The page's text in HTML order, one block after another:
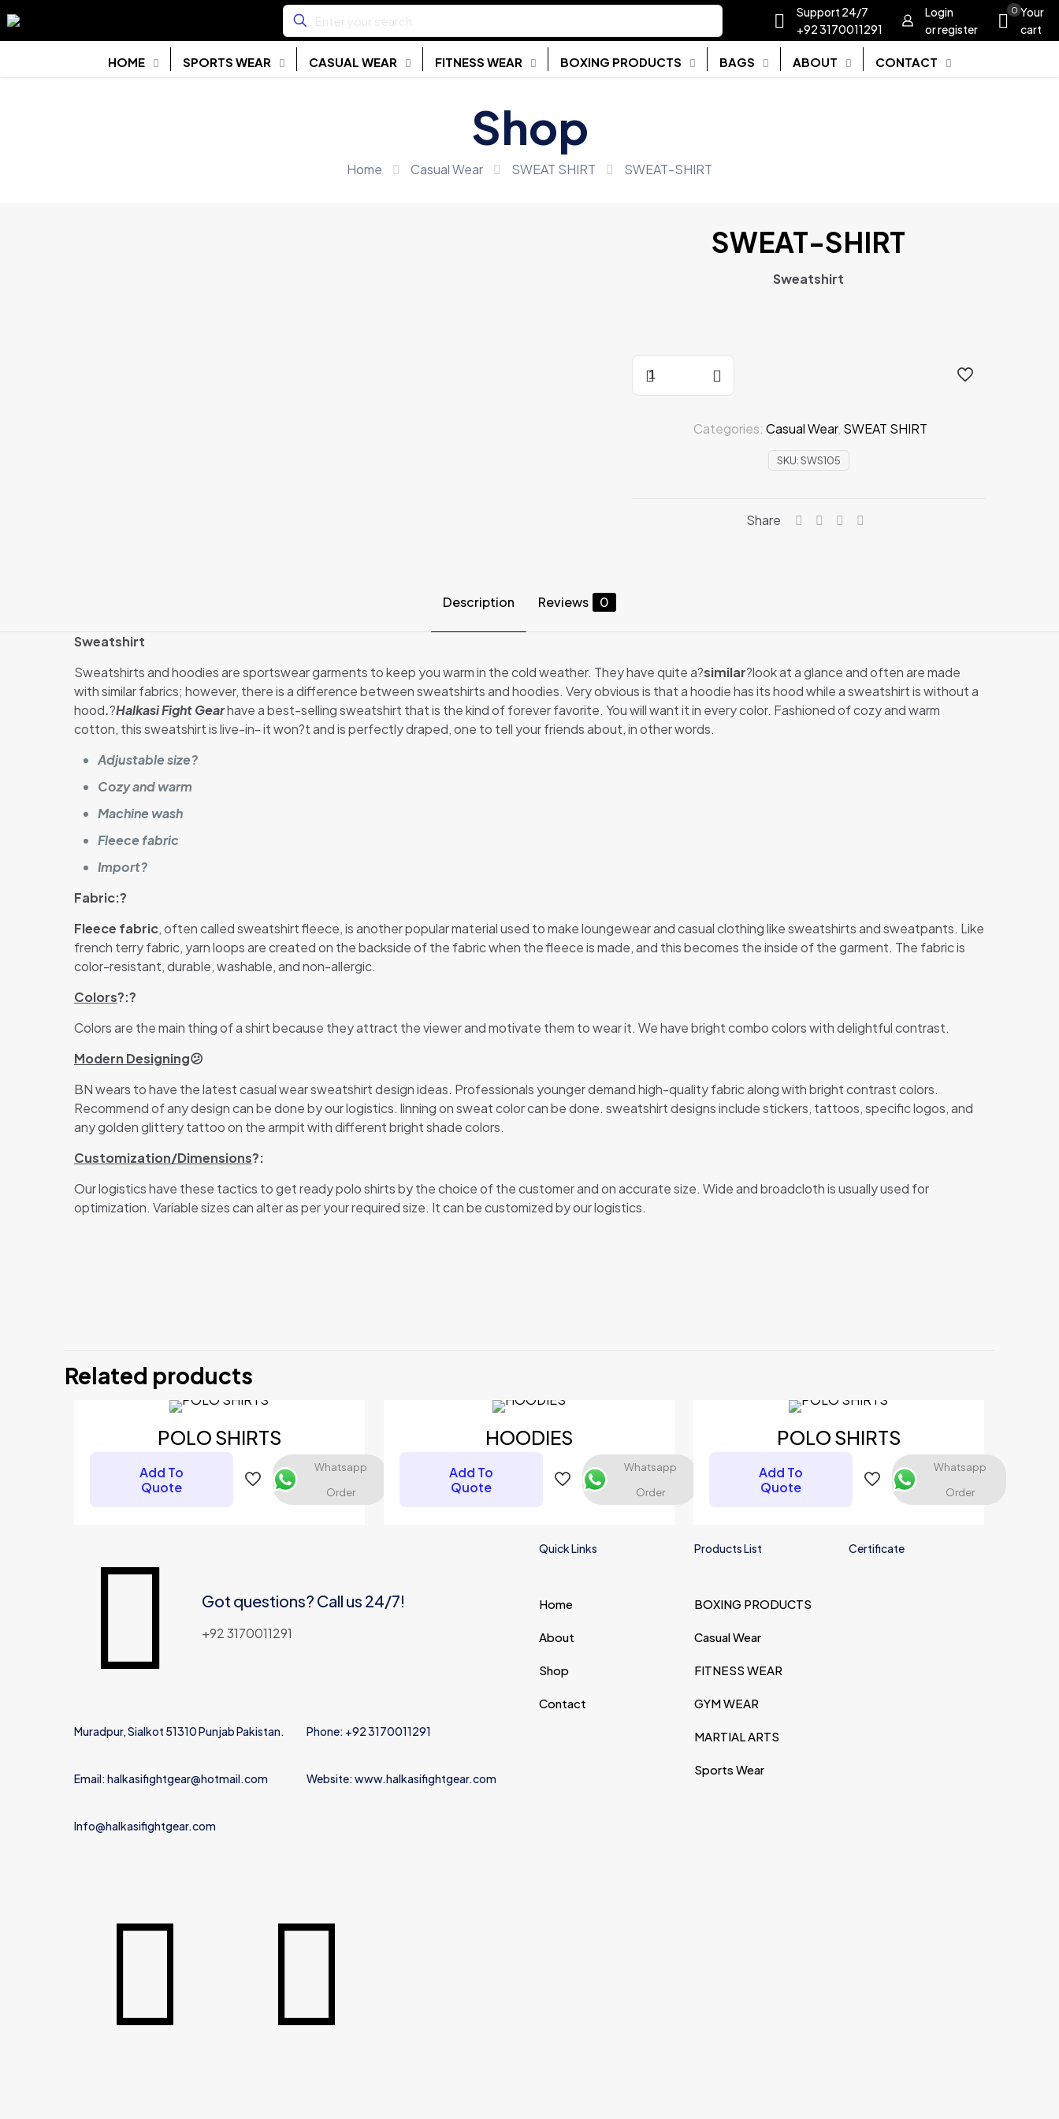
Support 24/7
+92 3170011291
Login
or register
0 Your
cart
HOME SPORTS WEAR CASUAL WEAR FITNESS WEAR BOXING PRODUCTS BAGS ABOUT CONTACT
Shop
Home Casual Wear SWEAT SHIRT SWEAT-SHIRT
SWEAT-SHIRT
Sweatshirt
SHIRT
SKU:SWS105
Categories: Casual Wear, SWEAT SHIRT
Share
Description Reviews 0
Sweatshirt
Sweatshirts and hoodies are sportswear garments to keep you warm in the cold weather. They have quite a?similar?look at a glance and often are made
with similar fabrics; however, there is a difference between sweatshirts and hoodies. Very obvious is that a hoodie has its hood while a sweatshirt is without a
hood.?Halkasi Fight Gearhave a best-selling sweatshirt that is the kind of forever favorite. You will want it in every color. Fashioned of cozy and warm
cotton, this sweatshirt is live-in- it won?t and is perfectly draped, one to tell your friends about, in other words.
Adjustable size?
Cozy and warm
Machine wash
Fleece fabric
Import?
Fabric:?
Fleece fabric, often called sweatshirt fleece, is another popular material used to make loungewear and casual clothing like sweatshirts and sweatpants. Like
french terry fabric, yarn loops are created on the backside of the fabric when the fleece is made, and this becomes the inside of the garment. The fabric is
color-resistant, durable, washable, and non-allergic.
Colors?:?
Colors are the main thing of a shirt because they attract the viewer and motivate them to wear it. We have bright combo colors with delightful contrast.
Modern Designing😕
BN wears to have the latest casual wear sweatshirt design ideas. Professionals younger demand high-quality fabric along with bright contrast colors.
Recommend of any design can be done by our logistics. linning on sweat color can be done. sweatshirt designs include stickers, tattoos, specific logos, and
any golden glittery tattoo on the armpit with different bright shade colors.
Customization/Dimensions?:
Our logistics have these tactics to get ready polo shirts by the choice of the customer and on accurate size. Wide and broadcloth is usually used for
optimization. Variable sizes can alter as per your required size. It can be customized by our logistics.
Your rating
Save my name, email, and
website in this browser for the
Related products
POLO SHIRTS
Add To
Quote
Whatsapp
Order
HOODIES
Add To
Quote
Whatsapp
Order
POLO SHIRTS
Add To
Quote
Whatsapp
Order
Got questions? Call us 24/7!
+92 3170011291
Muradpur, Sialkot 51310 Punjab Pakistan. Phone: +92 3170011291
Email: halkasifightgear@hotmail.com Website: www.halkasifightgear.com
Info@halkasifightgear.com
Quick Links
Home
About
Shop
Contact
Products List
BOXING PRODUCTS
Casual Wear
FITNESS WEAR
GYM WEAR
MARTIAL ARTS
Sports Wear
Certificate